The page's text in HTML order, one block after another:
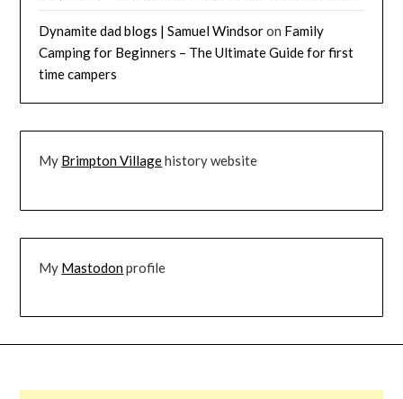
Dynamite dad blogs | Samuel Windsoron Family
Camping for Beginners – The Ultimate Guide for first
time campers
My Brimpton Villagehistory website
My Mastodonprofile